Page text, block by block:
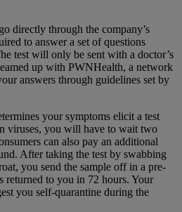
directly through the company’s
to answer a set of questions
test will only be sent with a doctor’s
up with PWNHealth, a network
answers through guidelines set by
your symptoms elicit a test
viruses, you will have to wait two
can also pay an additional
After taking the test by swabbing
you send the sample off in a pre-
returned to you in 72 hours. Your
you self-quarantine during the